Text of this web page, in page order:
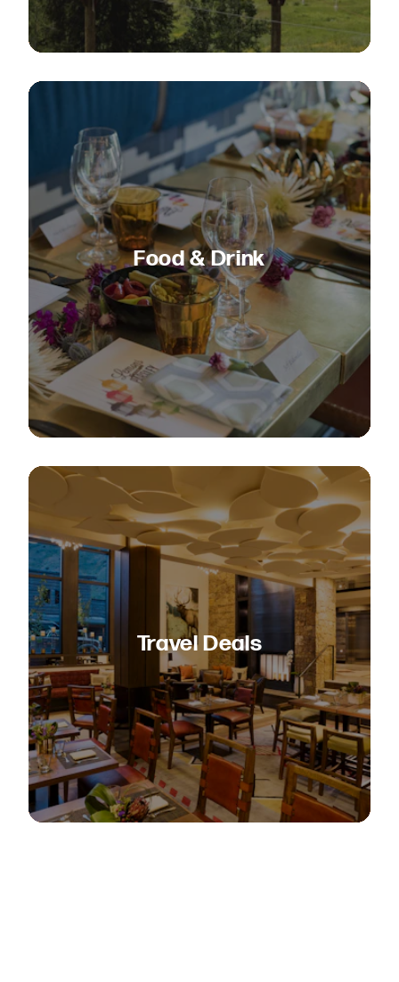
Food & Drink
Travel Deals